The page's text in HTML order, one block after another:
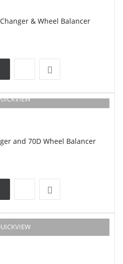
& Wheel Balancer
and 70D Wheel Balancer